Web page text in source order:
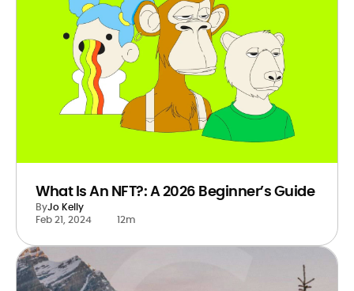
What Is An NFT?: A 2026 Beginner’s Guide
ByJo Kelly
Feb 21, 2024
12m